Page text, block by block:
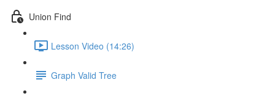
Union Find
Lesson Video (14:26)
Graph Valid Tree